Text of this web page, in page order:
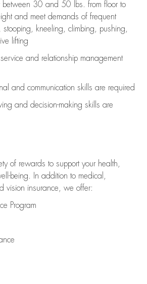
between 30 and 50 lbs. from floor to
and meet demands of frequent
kneeling, climbing, pushing,
lifting
service and relationship management
and communication skills are required
and decision-making skills are
of rewards to support your health,
being. In addition to medical,
vision insurance, we offer:
Program